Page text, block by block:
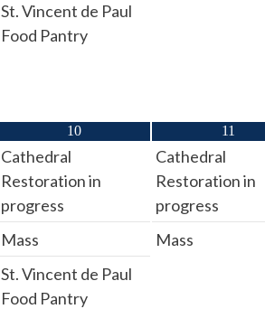
St. Vincent de Paul
Food Pantry
10
Cathedral
Restoration in
progress
Mass
St. Vincent de Paul
Food Pantry
11
Cathedral
Restoration in
progress
Mass